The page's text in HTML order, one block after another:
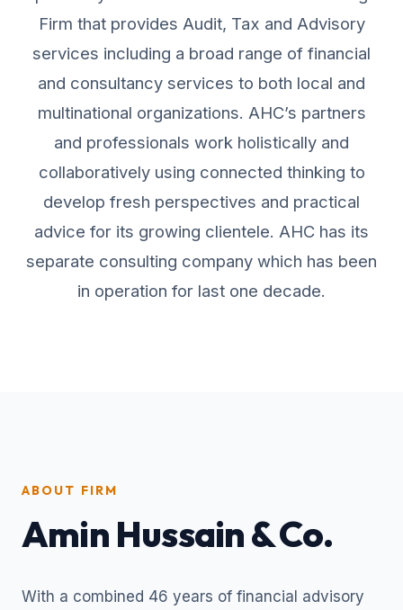
Firm that provides Audit, Tax and Advisory
services including a broad range of financial
and consultancy services to both local and
multinational organizations. AHC’s partners
and professionals work holistically and
collaboratively using connected thinking to
develop fresh perspectives and practical
advice for its growing clientele. AHC has its
separate consulting company which has been
in operation for last one decade.
ABOUT FIRM
Amin Hussain & Co.
With a combined 46 years of financial advisory